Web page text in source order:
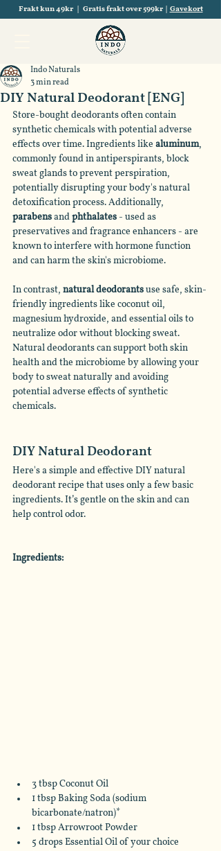
Frakt kun 49kr | Gratis frakt over 599kr | Gavekort
DIY Natural Deodorant [ENG]
Indo Naturals
3 min read
Store-bought deodorants often contain
synthetic chemicals with potential adverse
effects over time. Ingredients like aluminum,
commonly found in antiperspirants, block
sweat glands to prevent perspiration,
potentially disrupting your body's natural
detoxification process. Additionally,
parabens and phthalates - used as
preservatives and fragrance enhancers - are
known to interfere with hormone function
and can harm the skin's microbiome.
In contrast, natural deodorants use safe, skin-
friendly ingredients like coconut oil,
magnesium hydroxide, and essential oils to
neutralize odor without blocking sweat.
Natural deodorants can support both skin
health and the microbiome by allowing your
body to sweat naturally and avoiding
potential adverse effects of synthetic
chemicals.
DIY Natural Deodorant
Here's a simple and effective DIY natural
deodorant recipe that uses only a few basic
ingredients. It’s gentle on the skin and can
help control odor.
Ingredients:
3 tbsp Coconut Oil
1 tbsp Baking Soda (sodium
bicarbonate/natron)*
1 tbsp Arrowroot Powder
5 drops Essential Oil of your choice